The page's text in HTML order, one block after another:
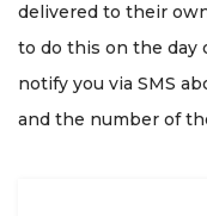
delivered to their
to do this on the day
notify you via SMS
and the number of